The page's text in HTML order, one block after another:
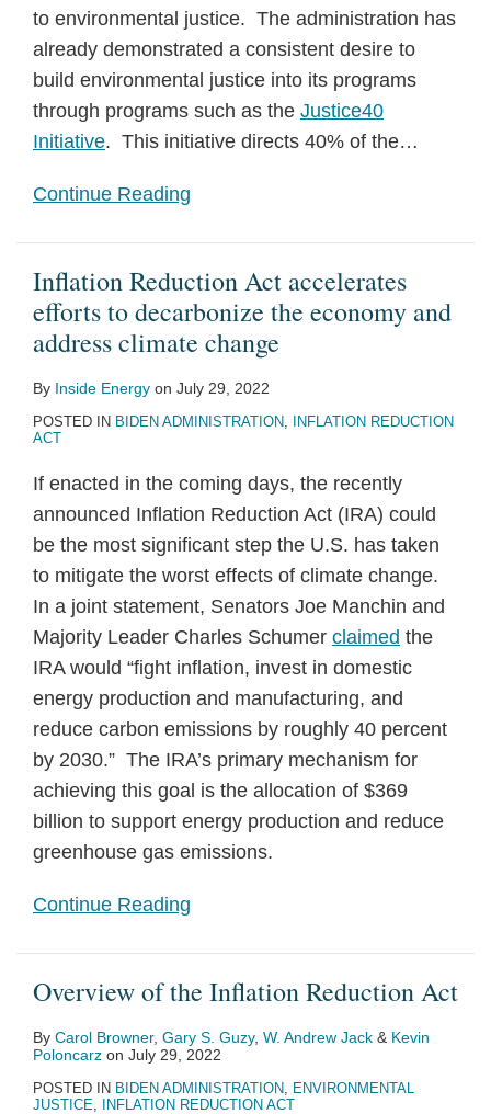
to environmental justice. The administration has
already demonstrated a consistent desire to
build environmental justice into its programs
through programs such as the Justice40
Initiative. This initiative directs 40% of the…
Continue Reading
Inflation Reduction Act accelerates
efforts to decarbonize the economy and
address climate change
By Inside Energy on July 29, 2022
POSTED IN BIDEN ADMINISTRATION,
INFLATION REDUCTION
ACT
If enacted in the coming days, the recently
announced Inflation Reduction Act (IRA) could
be the most significant step the U.S. has taken
to mitigate the worst effects of climate change.
In a joint statement, Senators Joe Manchin and
Majority Leader Charles Schumer claimed the
IRA would “fight inflation, invest in domestic
energy production and manufacturing, and
reduce carbon emissions by roughly 40 percent
by 2030.” The IRA’s primary mechanism for
achieving this goal is the allocation of $369
billion to support energy production and reduce
greenhouse gas emissions.
Continue Reading
Overview of the Inflation Reduction Act
By Carol Browner, Gary S. Guzy, W. Andrew Jack & Kevin
Poloncarz on July 29, 2022
POSTED IN BIDEN ADMINISTRATION, ENVIRONMENTAL
JUSTICE, INFLATION REDUCTION ACT